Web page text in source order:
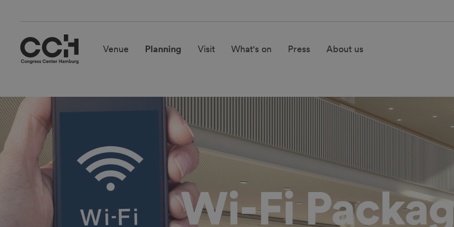
Venue Planning Visit What's on Press About us
Wi-Fi